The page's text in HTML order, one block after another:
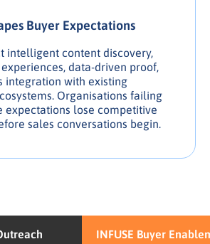
Buyer Expectations
intelligent content discovery,
data-driven proof,
integration with existing
Organisations failing
expectations lose competitive
sales conversations begin.
INFUSE Buyer